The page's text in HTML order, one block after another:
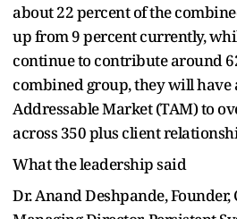
about 22 percent of the
up from 9 percent currently,
continue to contribute around
combined group, they will have
Addressable Market (TAM) to
across 350 plus client
What the leadership said
Dr. Anand Deshpande,